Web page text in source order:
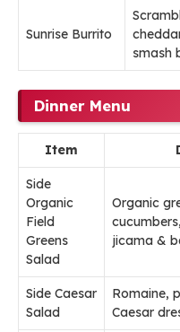
Sunrise Burrito
smash
Dinner Menu
Item
Side
Organic
Field
Greens
Salad
Organic
jicama &
Side Caesar
Salad
Romaine,
Caesar